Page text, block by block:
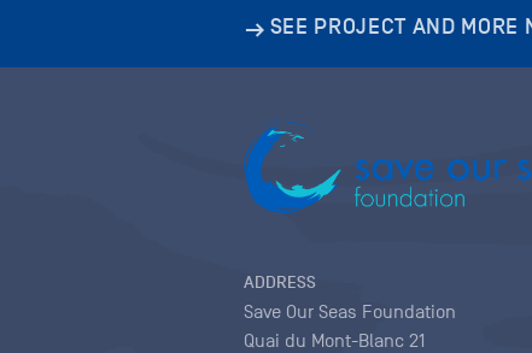
SEE PROJECT AND MORE
ADDRESS
Save Our Seas Foundation
Quai du Mont-Blanc 21